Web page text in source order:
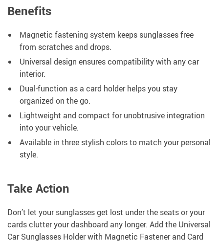
Benefits
Magnetic fastening system keeps sunglasses free
from scratches and drops.
Universal design ensures compatibility with any car
interior.
Dual-function as a card holder helps you stay
organized on the go.
Lightweight and compact for unobtrusive integration
into your vehicle.
Available in three stylish colors to match your personal
style.
Take Action
Don’t let your sunglasses get lost under the seats or your
cards clutter your dashboard any longer. Add the Universal
Car Sunglasses Holder with Magnetic Fastener and Card